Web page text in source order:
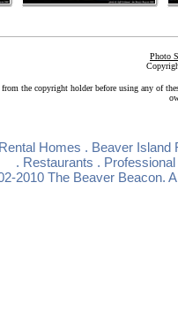
Photo
the copyright holder before using any of
Homes . Beaver Island
. Restaurants .
2010 The Beaver Beacon.